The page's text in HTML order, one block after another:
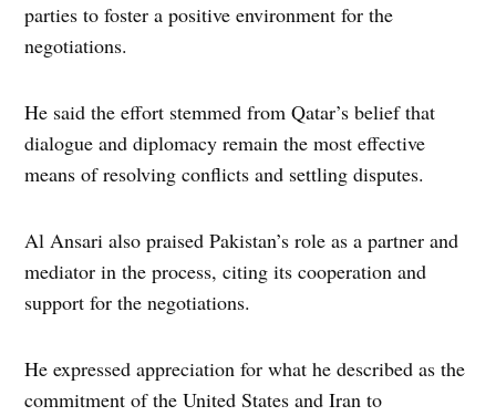
parties to foster a positive environment for the
negotiations.
He said the effort stemmed from Qatar’s belief that
dialogue and diplomacy remain the most effective
means of resolving conflicts and settling disputes.
Al Ansari also praised Pakistan’s role as a partner and
mediator in the process, citing its cooperation and
support for the negotiations.
He expressed appreciation for what he described as the
commitment of the United States and Iran to